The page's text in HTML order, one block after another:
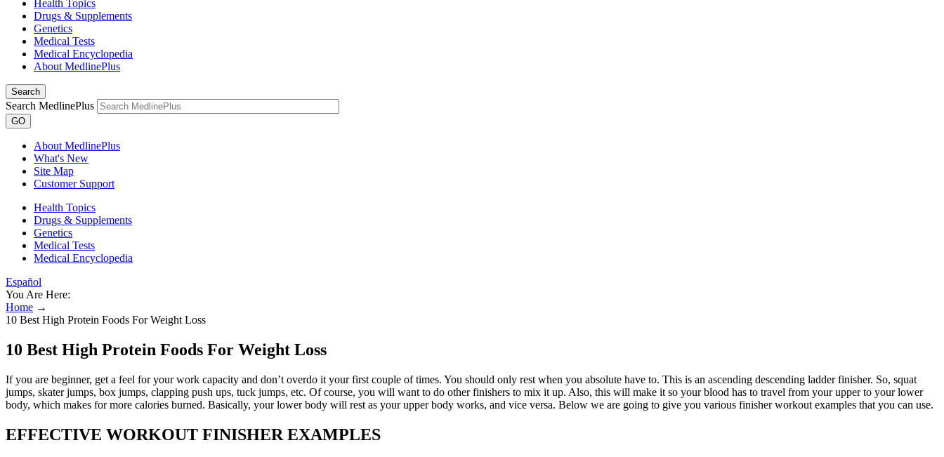
Health Topics
Drugs & Supplements
Genetics
Medical Tests
Medical Encyclopedia
About MedlinePlus
Search
Search MedlinePlus
GO
About MedlinePlus
What's New
Site Map
Customer Support
Health Topics
Drugs & Supplements
Genetics
Medical Tests
Medical Encyclopedia
Español
You Are Here:
Home →
10 Best High Protein Foods For Weight Loss
10 Best High Protein Foods For Weight Loss
If you are beginner, get a feel for your work capacity and don’t overdo it your first couple of times. You should only rest when you absolute have to. This is an ascending descending ladder finisher. So, squat
jumps, skater jumps, box jumps, clapping push ups, tuck jumps, etc. Of course, you will want to do other finishers to mix it up. Also, this will make it so your blood has to travel from your upper to your lower
body, which makes for more calories burned. Basically, your lower body will rest as your upper body works, and vice versa. Below we are going to give you various finisher workout examples that you can use.
EFFECTIVE WORKOUT FINISHER EXAMPLES